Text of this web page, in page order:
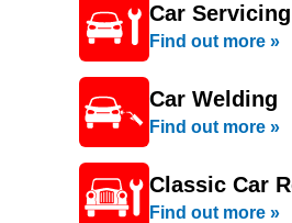
Car Servicing
Find out more »
Car Welding
Find out more »
Classic Car
Find out more »